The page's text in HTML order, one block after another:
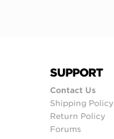
SUPPORT
Contact Us
Shipping Policy
Return Policy
Forums